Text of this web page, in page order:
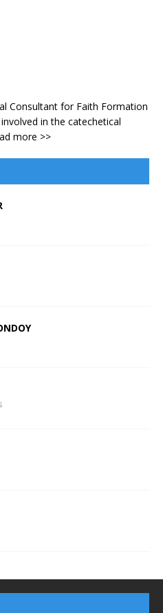
Consultant for Faith Formation
in the catechetical
more >>